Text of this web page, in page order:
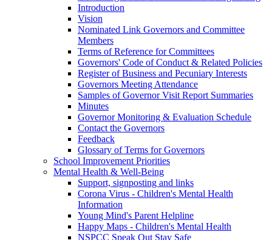
Introduction
Vision
Nominated Link Governors and Committee
Members
Terms of Reference for Committees
Governors' Code of Conduct & Related Policies
Register of Business and Pecuniary Interests
Governors Meeting Attendance
Samples of Governor Visit Report Summaries
Minutes
Governor Monitoring & Evaluation Schedule
Contact the Governors
Feedback
Glossary of Terms for Governors
School Improvement Priorities
Mental Health & Well-Being
Support, signposting and links
Corona Virus - Children's Mental Health
Information
Young Mind's Parent Helpline
Happy Maps - Children's Mental Health
NSPCC Speak Out Stay Safe